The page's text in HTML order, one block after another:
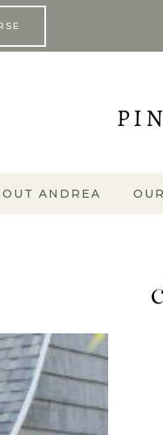
ANDREA